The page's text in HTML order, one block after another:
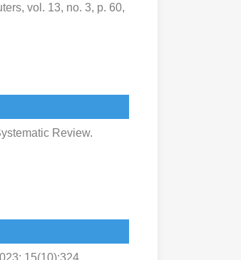
vol. 13, no. 3, p. 60,
Review.